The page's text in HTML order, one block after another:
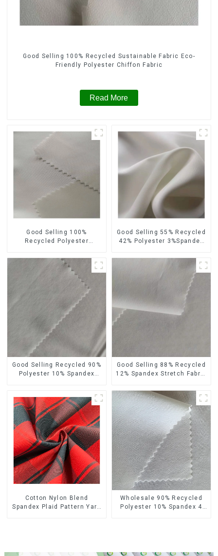
Good Selling 100% Recycled Sustainable Fabric Eco-
Friendly Polyester Chiffon Fabric
Read More
Good Selling 100%
Recycled Polyester
Eco-Friendly Polyester
Chiffon Fabric
Good Selling 55% Recycled
42% Polyester 3%Spandex
Friendly Polyester Chiffon
Good Selling Recycled 90%
Polyester 10% Spandex
Fabric
Good Selling 88% Recycled
12% Spandex Stretch Fabric
Stretch Fabric
Cotton Nylon Blend
Spandex Plaid Pattern Yarn
Wholesale 90% Recycled
Polyester 10% Spandex 4